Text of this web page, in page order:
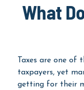
What
Taxes are one
taxpayers, yet
getting for their